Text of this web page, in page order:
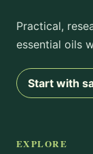
Practical,
essential oils
Start with
EXPLORE